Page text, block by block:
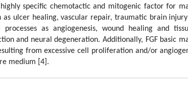
specific chemotactic and mitogenic factor for
as ulcer healing, vascular repair, traumatic brain injury
as angiogenesis, wound healing and
and neural degeneration. Additionally, FGF basic
from excessive cell proliferation and/or
medium
[4] .